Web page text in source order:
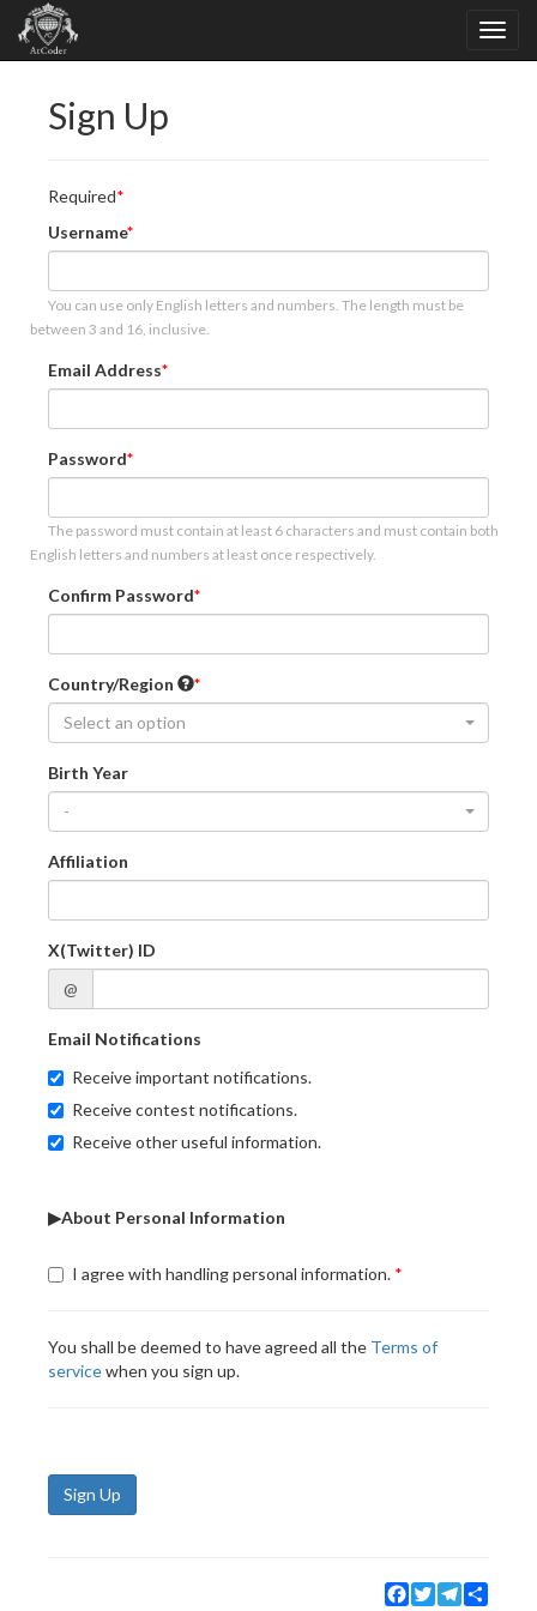
Sign Up
Required
Username
You can use only English letters and numbers. The length must be
between 3 and 16, inclusive.
Email Address
Password
The password must contain at least 6 characters and must contain both
English letters and numbers at least once respectively.
Confirm Password
Country/Region
Select an option
Birth Year
-
Affiliation
X(Twitter) ID
@
Email Notifications
Receive important notifications.
Receive contest notifications.
Receive other useful information.
▶About Personal Information
I agree with handling personal information.
You shall be deemed to have agreed all the Terms of
servicewhen you sign up.
Sign Up
Facebook
TwitterTelegram